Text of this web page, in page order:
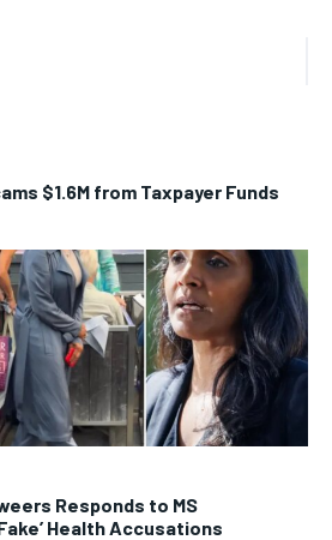
$1.6M from Taxpayer Funds
Responds to MS
Health Accusations